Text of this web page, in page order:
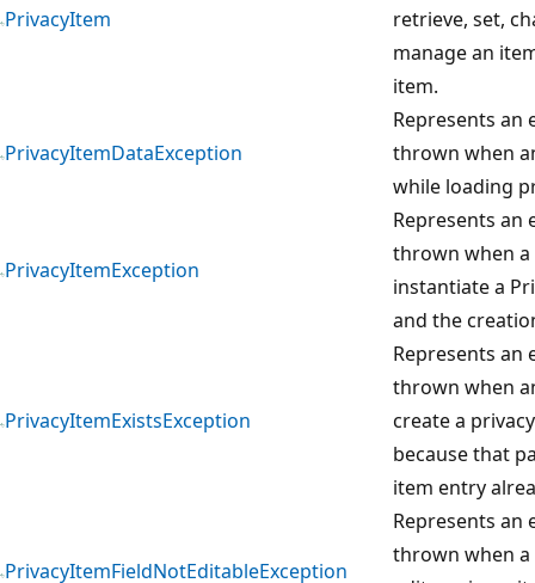
PrivacyItem
retrieve, set,
manage an
item.
PrivacyItemDataException
Represents an
thrown when
while loading
PrivacyItemException
Represents an
thrown when
instantiate a
and the
PrivacyItemExistsException
Represents an
thrown when
create a
because that
item entry
PrivacyItemFieldNotEditableException
Represents an
thrown when